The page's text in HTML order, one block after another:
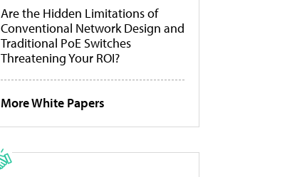
Are the Hidden Limitations of
Conventional Network Design and
Traditional PoE Switches
Threatening Your ROI?
More White Papers